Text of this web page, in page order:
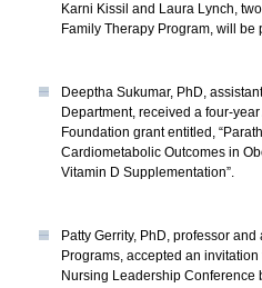
Karni Kissil and Laura Lynch,
Family Therapy Program, will
Deeptha Sukumar, PhD,
Department, received a four-
Foundation grant entitled,
Cardiometabolic Outcomes in
Vitamin D Supplementation”.
Patty Gerrity, PhD, professor
Programs, accepted an
Nursing Leadership Conference